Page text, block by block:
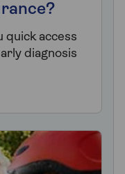
quick access
diagnosis